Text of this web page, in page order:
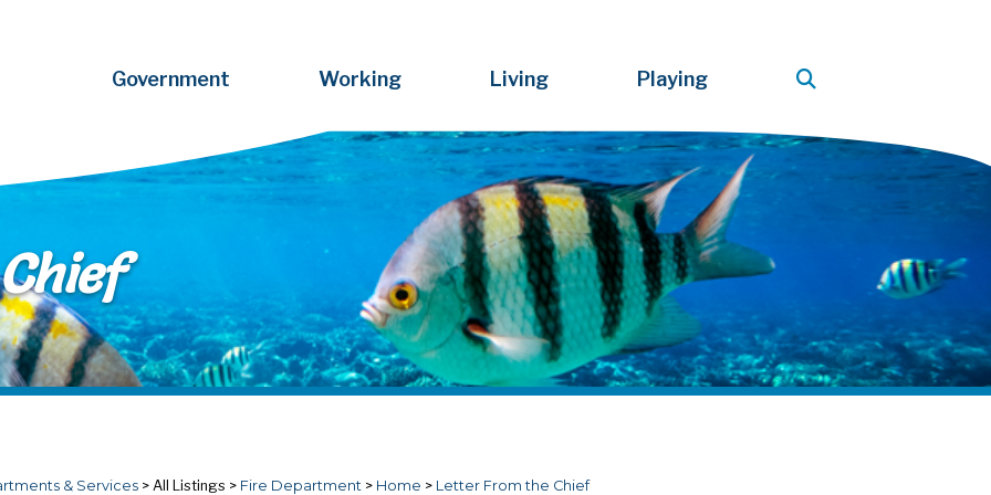
Government Working Living Playing
& Services > All Listings > Fire Department > Home > Letter From the Chief